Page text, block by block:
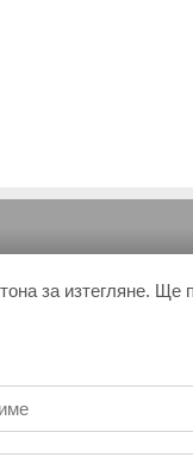
за изтегляне. Ще